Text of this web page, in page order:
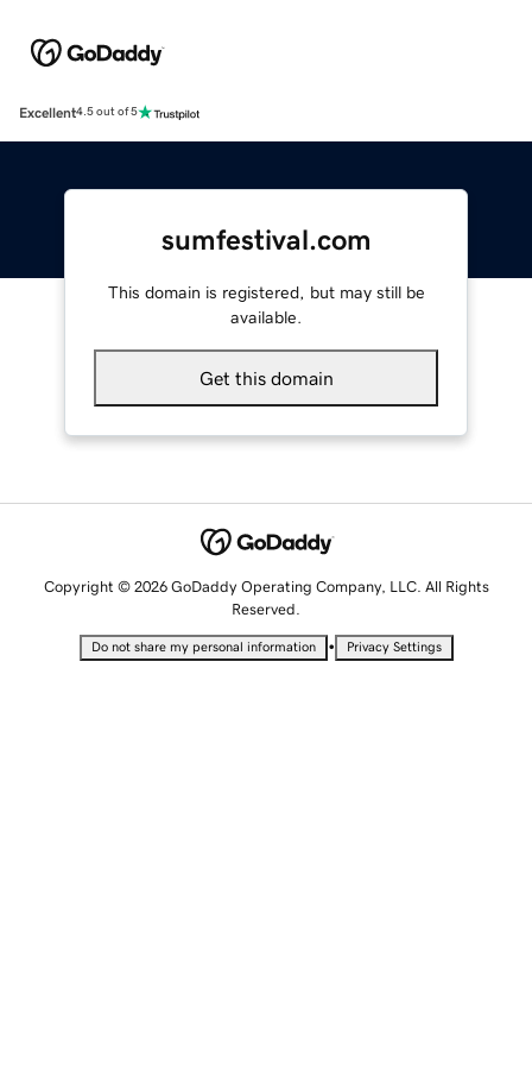
Excellent4.5 out of 5
sumfestival.com
This domain is registered, but may still be
available.
Get this domain
Copyright © 2026 GoDaddy Operating Company, LLC. All Rights
Reserved.
Do not share my personal information • Privacy Settings